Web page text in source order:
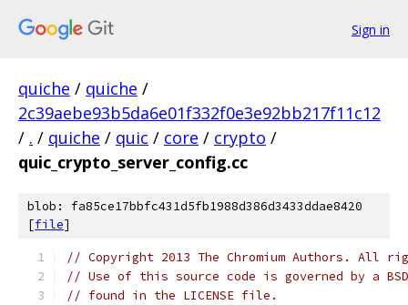
Sign in
quiche / quiche /
2c39aebe93b5da6e01f332f0e3e92bb217f11c12
/ . / quiche / quic / core / crypto /
quic_crypto_server_config.cc
blob: fa85ce17bbfc431d5fb1988d386d3433ddae8420
[file]
// Copyright 2013 The Chromium Authors. All
// Use of this source code is governed by a
// found in the LICENSE file.